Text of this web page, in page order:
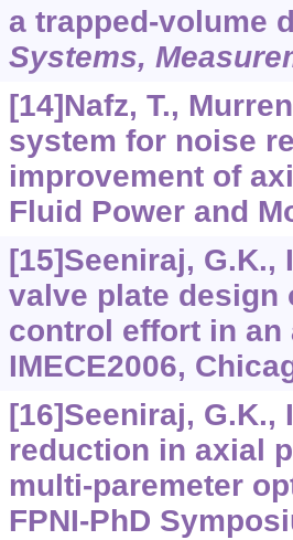
a trapped-volume
Systems,
[14]Nafz, T.,
system for noise
improvement of
Fluid Power and
[15]Seeniraj,
valve plate design
control effort in an
IMECE2006,
[16]Seeniraj, G.K.,
reduction in axial
multi-paremeter
FPNI-PhD